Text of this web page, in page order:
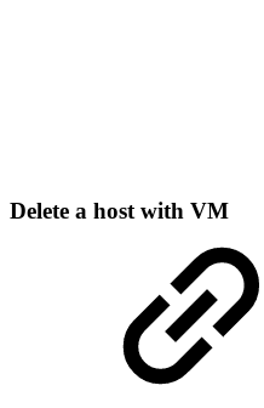
Delete a host with VM